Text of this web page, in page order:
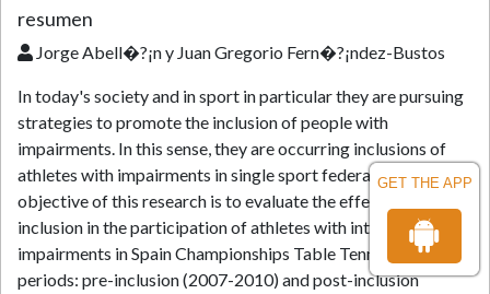
GET THE APP
resumen
Jorge Abell�?¡n y Juan Gregorio Fern�?¡ndez-Bustos
In today's society and in sport in particular they are pursuing
strategies to promote the inclusion of people with
impairments. In this sense, they are occurring inclusions of
athletes with impairments in single sport federations. The
objective of this research is to evaluate the effect of the
inclusion in the participation of athletes with intellectual
impairments in Spain Championships Table Tennis, using two
periods: pre-inclusion (2007-2010) and post-inclusion